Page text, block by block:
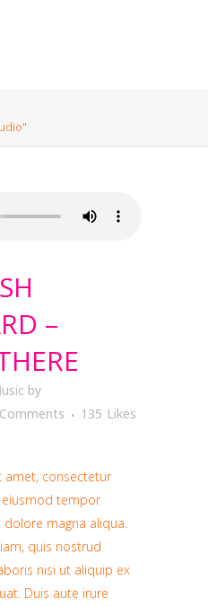
–
by
135 Likes
consectetur
tempor
magna aliqua.
quis nostrud
nisi ut aliquip ex
Duis aute irure